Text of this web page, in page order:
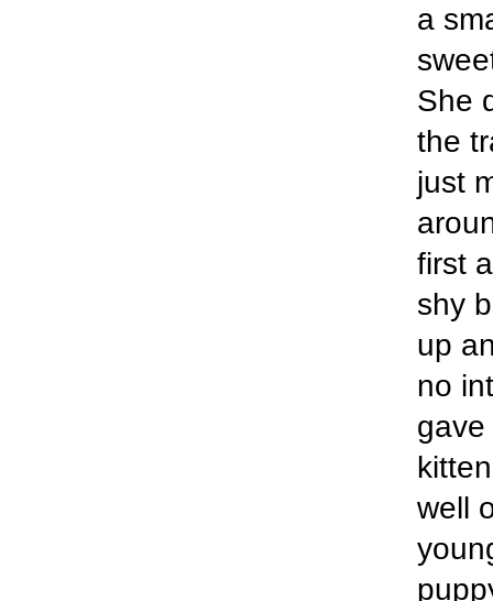
a
She
the
just
first
shy
up
no
well